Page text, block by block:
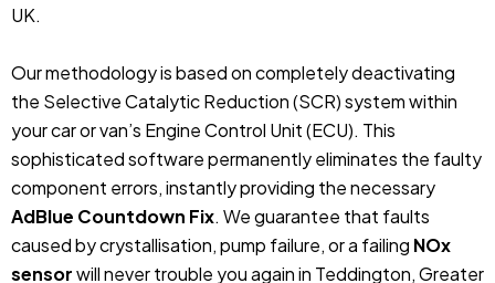
UK.
Our methodology is based on completely deactivating
the Selective Catalytic Reduction (SCR) system within
your car or van’s Engine Control Unit (ECU). This
sophisticated software permanently eliminates the faulty
component errors, instantly providing the necessary
AdBlue Countdown Fix. We guarantee that faults
caused by crystallisation, pump failure, or a failing NOx
sensorwill never trouble you again in Teddington, Greater